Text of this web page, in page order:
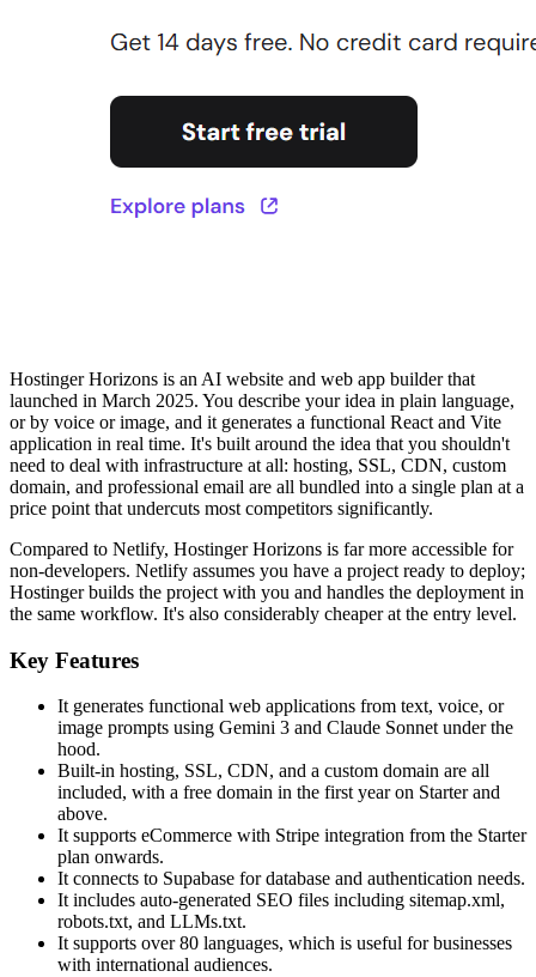
Hostinger Horizons is an AI website and web app builder that
launched in March 2025. You describe your idea in plain language,
or by voice or image, and it generates a functional React and Vite
application in real time. It's built around the idea that you shouldn't
need to deal with infrastructure at all: hosting, SSL, CDN, custom
domain, and professional email are all bundled into a single plan at a
price point that undercuts most competitors significantly.
Compared to Netlify, Hostinger Horizons is far more accessible for
non-developers. Netlify assumes you have a project ready to deploy;
Hostinger builds the project with you and handles the deployment in
the same workflow. It's also considerably cheaper at the entry level.
Key Features
It generates functional web applications from text, voice, or
image prompts using Gemini 3 and Claude Sonnet under the
hood.
Built-in hosting, SSL, CDN, and a custom domain are all
included, with a free domain in the first year on Starter and
above.
It supports eCommerce with Stripe integration from the Starter
plan onwards.
It connects to Supabase for database and authentication needs.
It includes auto-generated SEO files including sitemap.xml,
robots.txt, and LLMs.txt.
It supports over 80 languages, which is useful for businesses
with international audiences.